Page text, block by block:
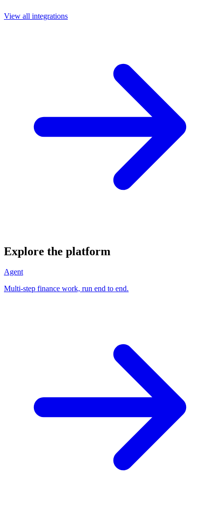
View all integrations
Explore the platform
Agent
Multi-step finance work, run end to end.